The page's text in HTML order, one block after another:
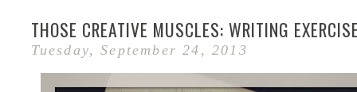
THOSE CREATIVE MUSCLES: WRITING
Tuesday, September 24, 2013